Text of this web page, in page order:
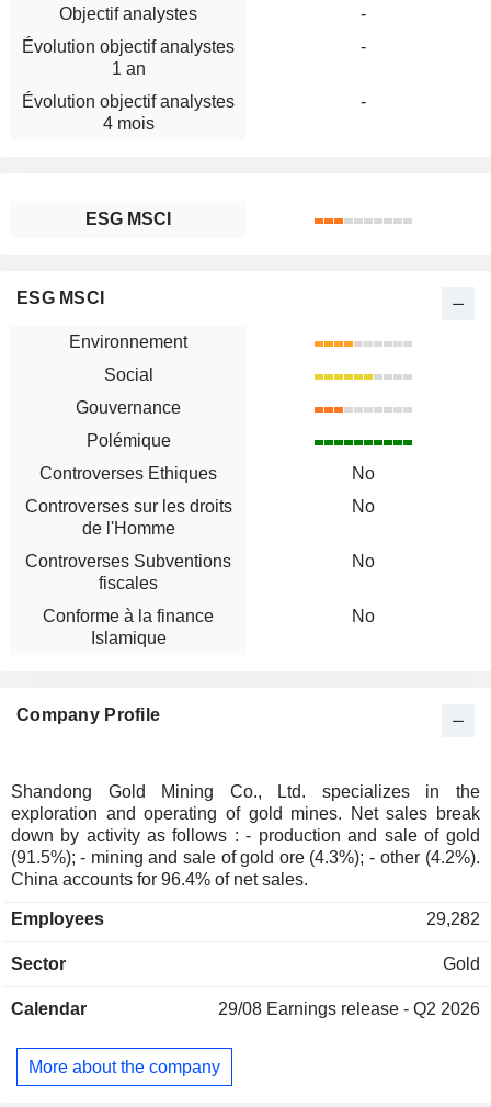
Objectif analystes
-
Évolution objectif analystes
1 an
-
Évolution objectif analystes
4 mois
-
ESG MSCI
ESG MSCI
Environnement
Social
Gouvernance
Polémique
Controverses Ethiques
No
Controverses sur les droits
de l'Homme
No
Controverses Subventions
fiscales
No
Conforme à la finance
Islamique
No
Company Profile
Shandong Gold Mining Co., Ltd. specializes in the
exploration and operating of gold mines. Net sales break
down by activity as follows : - production and sale of gold
(91.5%); - mining and sale of gold ore (4.3%); - other (4.2%).
China accounts for 96.4% of net sales.
Employees 29,282
Sector Gold
Calendar 29/08 Earnings release - Q2 2026
More about the company